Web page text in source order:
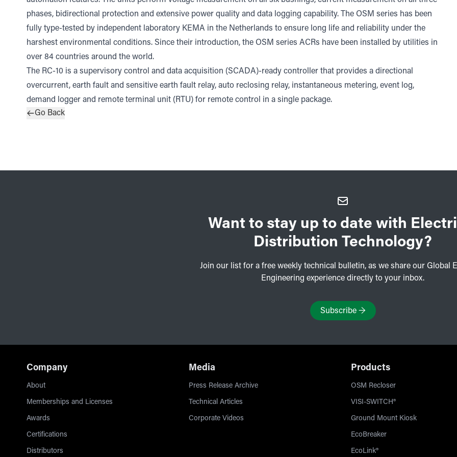
phases, bidirectional protection and extensive power quality and data logging capability. The OSM series has been
fully type-tested by independent laboratory KEMA in the Netherlands to ensure long life and reliability under the
harshest environmental conditions. Since their introduction, the OSM series ACRs have been installed by utilities in
over 84 countries around the world.
The RC-10 is a supervisory control and data acquisition (SCADA)-ready controller that provides a directional
overcurrent, earth fault and sensitive earth fault relay, auto reclosing relay, instantaneous metering, event log,
demand logger and remote terminal unit (RTU) for remote control in a single package.
Go Back
Want to stay up to date with
Distribution Technology?
Join our list for a free weekly technical bulletin, as we share our Global
Engineering experience directly to your inbox.
Subscribe→
Company
About
Memberships and Licenses
Awards
Certifications
Distributors
Media
Press Release Archive
Technical Articles
Corporate Videos
Products
OSM Recloser
VISI-SWITCH®
Ground Mount Kiosk
EcoBreaker
EcoLink®